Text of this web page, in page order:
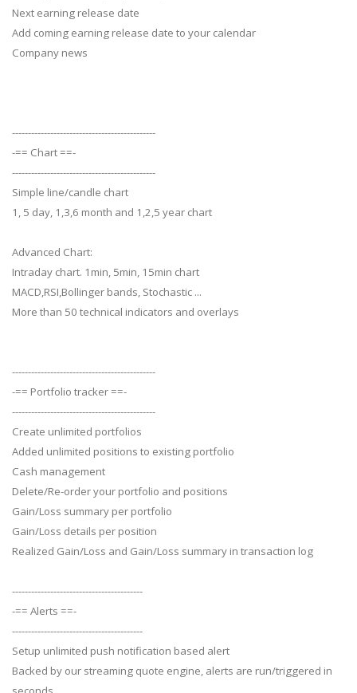
Next earning release date
Add coming earning release date to your calendar
Company news
---------------------------------------------
-== Chart ==-
---------------------------------------------
Simple line/candle chart
1, 5 day, 1,3,6 month and 1,2,5 year chart
Advanced Chart:
Intraday chart. 1min, 5min, 15min chart
MACD,RSI,Bollinger bands, Stochastic ...
More than 50 technical indicators and overlays
---------------------------------------------
-== Portfolio tracker ==-
---------------------------------------------
Create unlimited portfolios
Added unlimited positions to existing portfolio
Cash management
Delete/Re-order your portfolio and positions
Gain/Loss summary per portfolio
Gain/Loss details per position
Realized Gain/Loss and Gain/Loss summary in transaction log
-----------------------------------------
-== Alerts ==-
-----------------------------------------
Setup unlimited push notification based alert
Backed by our streaming quote engine, alerts are run/triggered in